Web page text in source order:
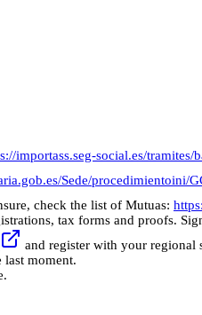
importass.seg-social.es/tramites/
Sede/procedimientoini/
check the list of Mutuas:
tax forms and proofs.
and register with your regional
moment.